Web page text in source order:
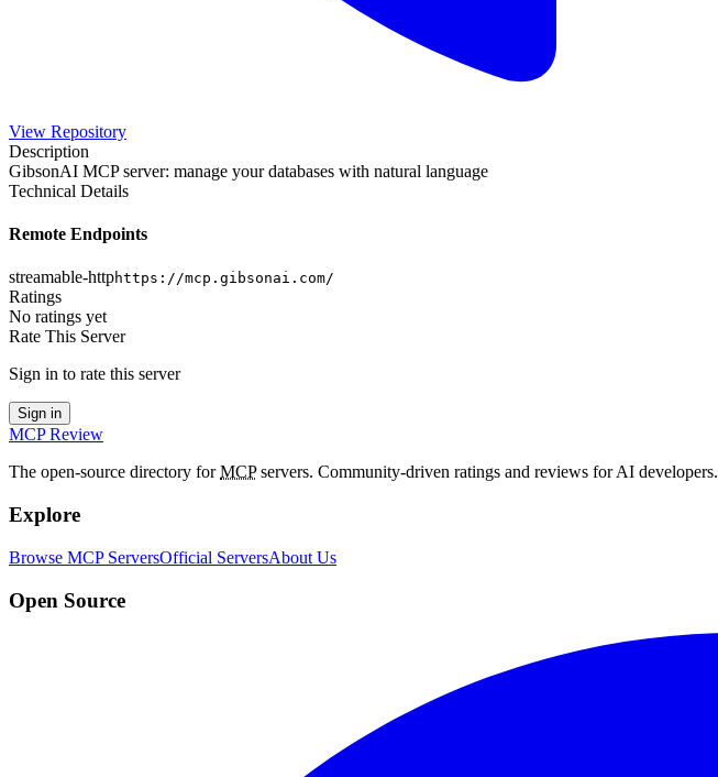
View Repository
Description
GibsonAI MCP server: manage your databases with natural language
Technical Details
Remote Endpoints
streamable-httphttps://mcp.gibsonai.com/
Ratings
No ratings yet
Rate This Server
Sign in to rate this server
Sign in
MCP Review
The open-source directory forMCPservers. Community-driven ratings and reviews for AI developers.
Explore
Browse MCP ServersOfficial ServersAbout Us
Open Source